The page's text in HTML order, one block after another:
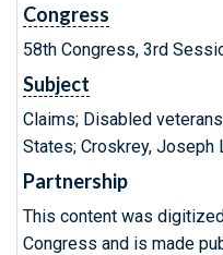
Congress
58th Congress, 3rd
Subject
Claims; Disabled
States; Croskrey, Joseph
Partnership
This content was
Congress and is made